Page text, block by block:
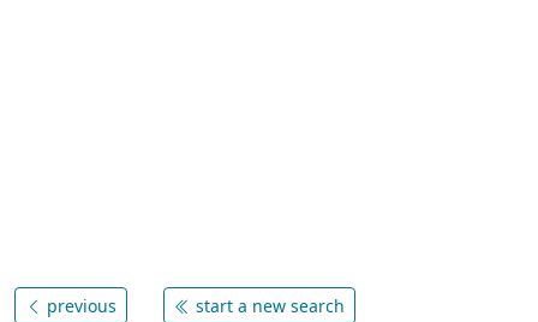
previous start a new search